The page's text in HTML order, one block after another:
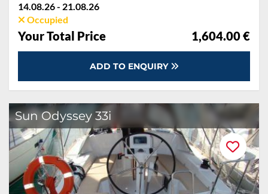
14.08.26 - 21.08.26
Occupied
Your Total Price 1,604.00 €
ADD TO ENQUIRY
Sun Odyssey 33i